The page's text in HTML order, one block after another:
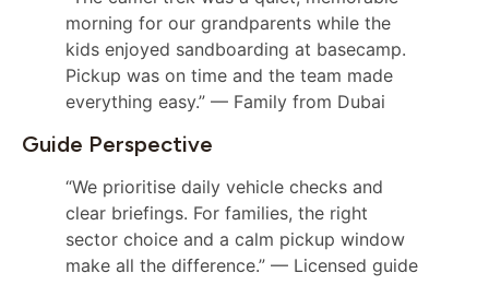
morning for our grandparents while the
kids enjoyed sandboarding at basecamp.
Pickup was on time and the team made
everything easy.” — Family from Dubai
Guide Perspective
“We prioritise daily vehicle checks and
clear briefings. For families, the right
sector choice and a calm pickup window
make all the difference.” — Licensed guide